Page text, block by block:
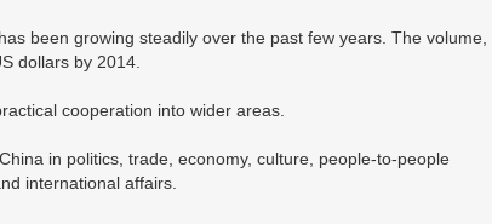
been growing steadily over the past few years. The volume,
dollars by 2014.
cooperation into wider areas.
in politics, trade, economy, culture, people-to-people
international affairs.